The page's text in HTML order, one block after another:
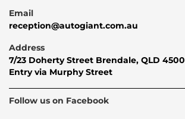
Email
reception@autogiant.com.au
Address
7/23 Doherty Street Brendale, QLD 4500
Entry via Murphy Street
Follow us on Facebook